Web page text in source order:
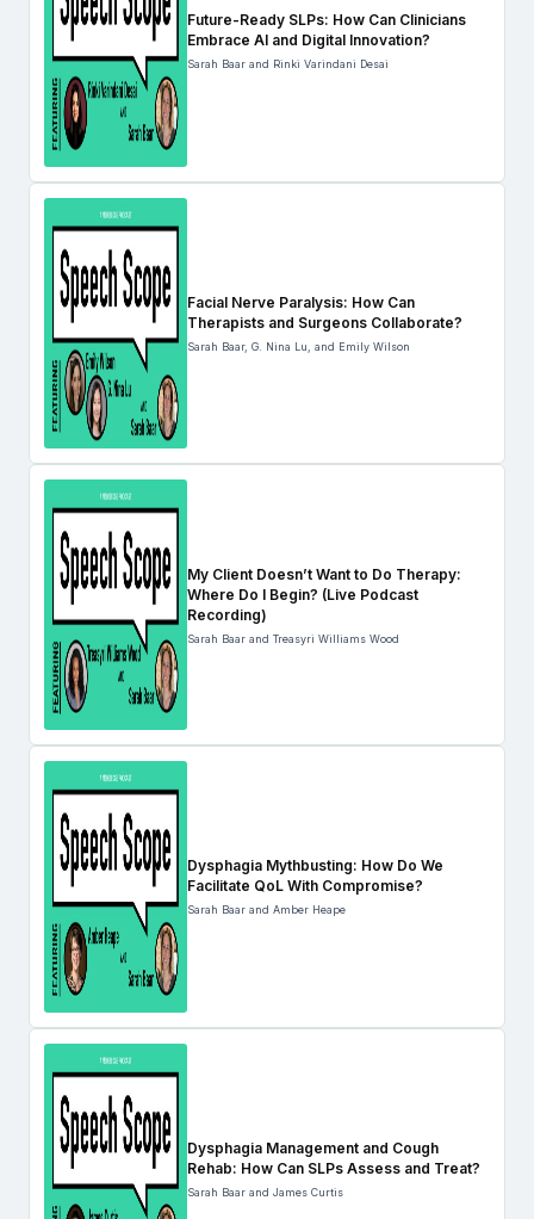
Future-Ready SLPs: How Can Clinicians
Embrace AI and Digital Innovation?
Sarah Baar and Rinki Varindani Desai
Facial Nerve Paralysis: How Can
Therapists and Surgeons Collaborate?
Sarah Baar, G. Nina Lu, and Emily Wilson
My Client Doesn’t Want to Do Therapy:
Where Do I Begin? (Live Podcast
Recording)
Sarah Baar and Treasyri Williams Wood
Dysphagia Mythbusting: How Do We
Facilitate QoL With Compromise?
Sarah Baar and Amber Heape
Dysphagia Management and Cough
Rehab: How Can SLPs Assess and Treat?
Sarah Baar and James Curtis